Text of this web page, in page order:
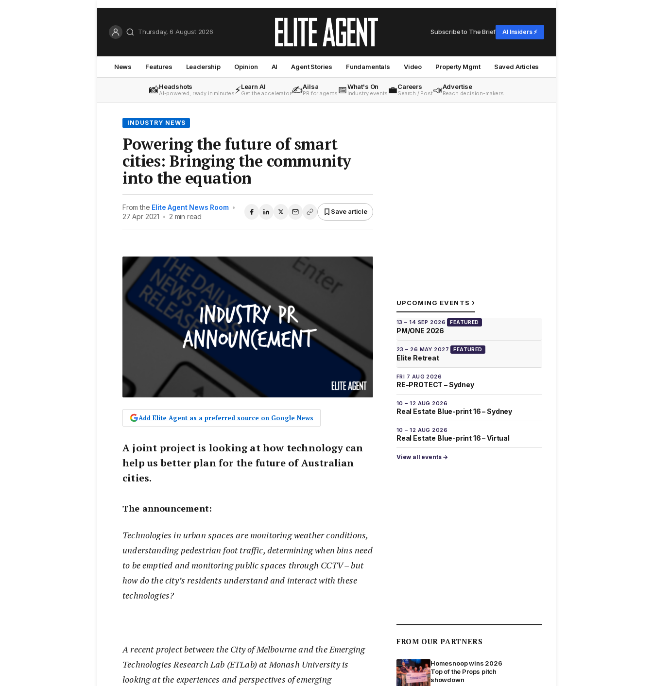
Thursday, 6 August 2026 Subscribe to The Brief AI Insiders ⚡
News Features Leadership Opinion AI Agent Stories Fundamentals Video Property Mgmt Saved Articles
📸Headshots
AI-powered, ready in minutes⚡Learn AI
Get the accelerator✍️Ailsa
PR for agents 📅What's On
Industry events 💼Careers
Search / Post📣Advertise
Reach decision-makers
INDUSTRY NEWS
Powering the future of smart
cities: Bringing the community
into the equation
From the Elite Agent News Room •
27 Apr 2021 • 2 min read
Save article
Add Elite Agent as a preferred source on Google News
A joint project is looking at how technology can
help us better plan for the future of Australian
cities.
The announcement:
Technologies in urban spaces are monitoring weather conditions,
understanding pedestrian foot traffic, determining when bins need
to be emptied and monitoring public spaces through CCTV – but
how do the city’s residents understand and interact with these
technologies?
A recent project between the City of Melbourne and the Emerging
Technologies Research Lab (ETLab) at Monash University is
looking at the experiences and perspectives of emerging
UPCOMING EVENTS ›
13 – 14 SEP 2026 FEATURED
PM/ONE 2026
23 – 26 MAY 2027 FEATURED
Elite Retreat
FRI 7 AUG 2026
RE-PROTECT – Sydney
10 – 12 AUG 2026
Real Estate Blue-print 16 – Sydney
10 – 12 AUG 2026
Real Estate Blue-print 16 – Virtual
View all events →
FROM OUR PARTNERS
Homesnoop wins 2026
Top of the Props pitch
showdown